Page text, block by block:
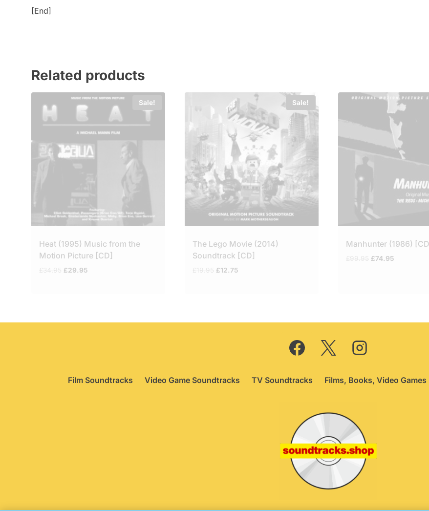
[End]
Related products
Sale!
Heat (1995) Music from the
Motion Picture [CD]
Original
£29.95
Sale!
The Lego Movie (2014)
Soundtrack [CD]
Original
£12.75
Manhunter (1986)
Original
£74.95
Film Soundtracks Video Game Soundtracks TV Soundtracks Films, Books, Video Games